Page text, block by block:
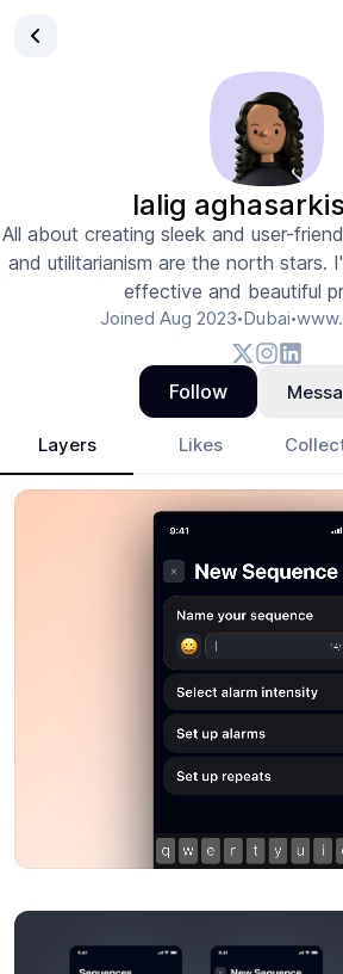
lalig
All about creating sleek and user-
and utilitarianism are the north stars.
effective and beautiful
Joined Aug 2023•Dubai•
Follow
Layers Likes
lalig aghasarkissian - Design Portfolio